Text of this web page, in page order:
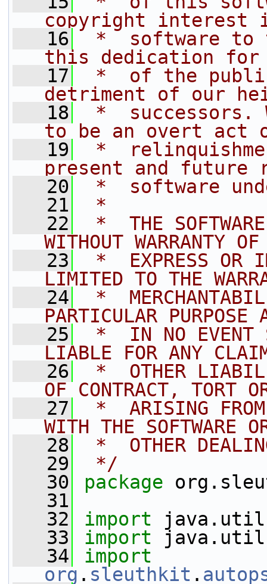
copyright interest
   16
*  software to
this dedication for
   17
*  of the
detriment of our
   18
*  successors.
to be an overt act
   19
*
present and
   20
*  software
   21
*
   22
*  THE
WITHOUT WARRANTY
   23
*  EXPRESS OR
LIMITED TO THE
   24
*
PARTICULAR PURPOSE
   25
*  IN NO EVENT
LIABLE FOR ANY
   26
*  OTHER
OF CONTRACT, TORT
   27
*  ARISING
WITH THE SOFTWARE
   28
*  OTHER
   29
*/
   30
package
   31
   32
import
   33
import
   34
import
org . sleuthkit .